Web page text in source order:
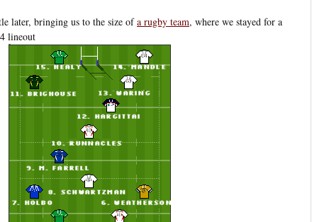
later, bringing us to the size ofa rugby team, where we stayed for a
lineout